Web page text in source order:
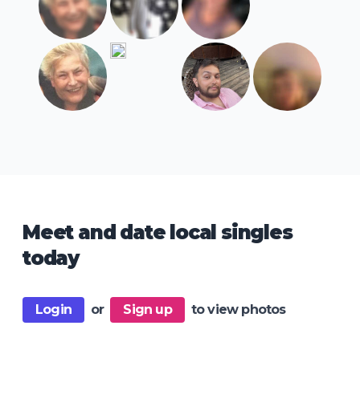
Meet and date local singles
today
Login or Sign up to view photos